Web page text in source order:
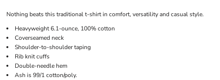
Nothing beats this traditional t-shirt in comfort, versatility and casual style.
Heavyweight 6.1-ounce, 100% cotton
Coverseamed neck
Shoulder-to-shoulder taping
Rib knit cuffs
Double-needle hem
Ash is 99/1 cotton/poly.